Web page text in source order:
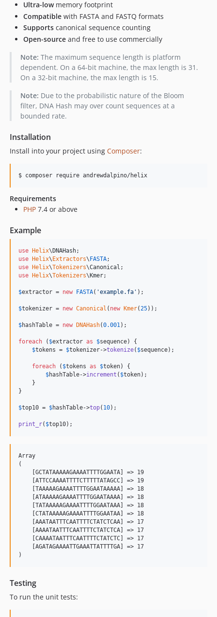
Ultra-lowmemory footprint
Compatible with FASTA and FASTQ formats
Supports canonical sequence counting
Open-source and free to use commercially
Note: The maximum sequence length is platform
dependent. On a 64-bit machine, the max length is 31.
On a 32-bit machine, the max length is 15.
Note: Due to the probabilistic nature of the Bloom
filter, DNA Hash may over count sequences at a
bounded rate.
Installation
Install into your project using Composer:
$ composer require andrewdalpino/helix
Requirements
PHP 7.4 or above
Example
use Helix\DNAHash
use Helix\Extractors\FASTA
use Helix\Tokenizers\Canonical
use Helix\Tokenizers\Kmer;
$extractor = new FASTA( 'example.fa ' );
$tokenizer = new Canonical ( new Kmer( 25));
$hashTable = new DNAHash(0.001 );
foreach ( $extractor as $sequence) {
$tokens = $tokenizer->tokenize( $sequence);
foreach ( $tokens as $token) {
$hashTable->increment ( $token);
    }
}
$top10 = $hashTable->top( 10);
print_r( $top10);
Array
(
    [GCTATAAAAAGAAAATTTTGGAATA] => 19
    [ATTCCAAAATTTTCTTTTTATAGCC] => 19
    [TAAAAAGAAAATTTTGGAATAAAAA] => 18
    [ATAAAAAGAAAATTTTGGAATAAAA] => 18
    [TATAAAAAGAAAATTTTGGAATAAA] => 18
    [CTATAAAAAGAAAATTTTGGAATAA] => 18
    [AAATAATTTCAATTTTCTATCTCAA] => 17
    [AAAATAATTTCAATTTTCTATCTCA] => 17
    [CAAAATAATTTCAATTTTCTATCTC] => 17
    [AGATAGAAAATTGAAATTATTTTGA] => 17
Testing
To run the unit tests: